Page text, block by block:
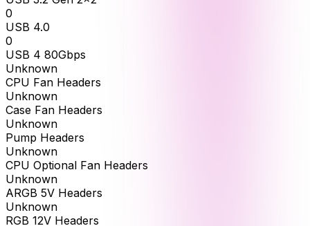
0
USB 4.0
0
USB 4 80Gbps
Unknown
CPU Fan Headers
Unknown
Case Fan Headers
Unknown
Pump Headers
Unknown
CPU Optional Fan Headers
Unknown
ARGB 5V Headers
Unknown
RGB 12V Headers